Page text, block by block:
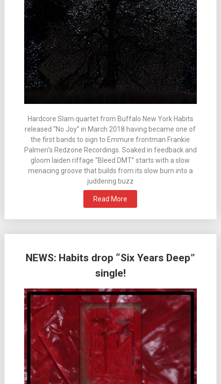
Hardcore Slam quartet from Buffalo New York Habits
released “No Joy” in March 2018 having became one of
the first bands to sign to Emmure frontman Frankie
Palmeri’s Redzone Recordings. Soaked in feedback and
gloom laiden riffage “Bleed DMT” starts with a slow
menacing groove that builds from its slow burn into a
juddering buzz
Read More
NEWS: Habits drop “Six Years Deep”
single!